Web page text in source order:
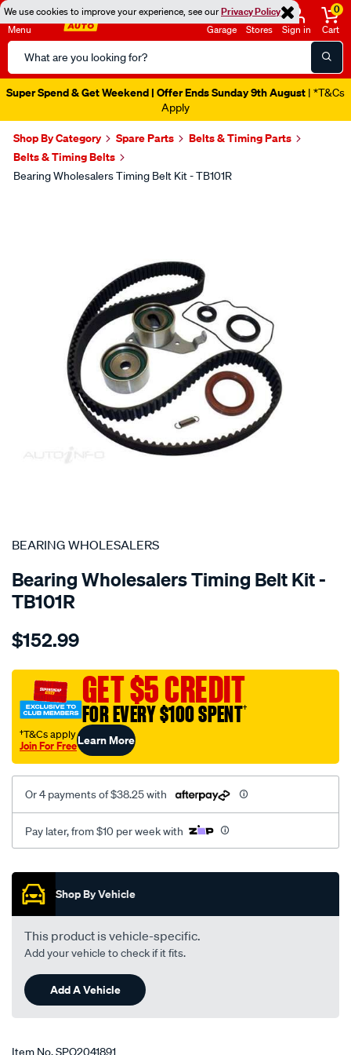
We use cookies to improve your experience, see ourPrivacy Policy
Menu
Search
Catalog
Garage Stores Sign in
0
Cart
Super Spend & Get Weekend | Offer Ends Sunday 9th August | *T&Cs
Apply
Shop By Category Spare Parts
Belts & Timing Parts
Belts & Timing Belts
Bearing Wholesalers Timing Belt Kit - TB101R
SPECIAL ORDER
BEARING WHOLESALERS
Bearing Wholesalers Timing Belt Kit -
TB101R
Details
wholesalers-
belt-
kit/SPO2041891.html
$152.99
GET $5 CREDIT
FOR EVERY $100 SPENT†
†T&Cs apply
Join For FreeLearn More
Or 4 payments of $38.25 with
Pay later, from $10 per week with
Promotions
Shop By Vehicle
This product is vehicle-specific.
Add your vehicle to check if it fits.
Add A Vehicle
Item No.SPO2041891